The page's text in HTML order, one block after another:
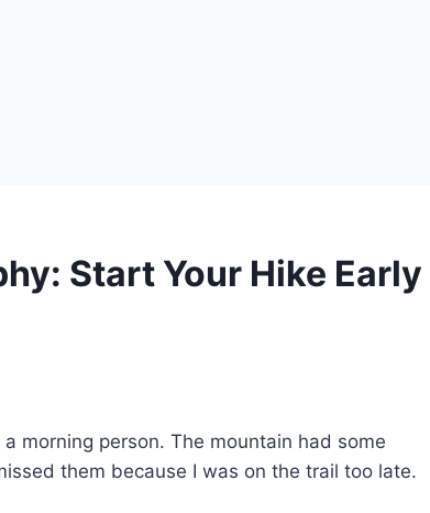
Start Your Hike Early
morning person. The mountain had some
them because I was on the trail too late.